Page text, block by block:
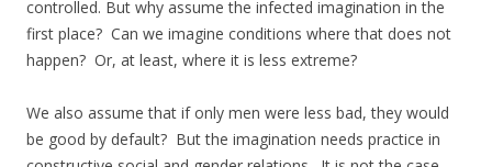
controlled. But why assume the infected imagination in the
first place? Can we imagine conditions where that does not
happen? Or, at least, where it is less extreme?
We also assume that if only men were less bad, they would
be good by default? But the imagination needs practice in